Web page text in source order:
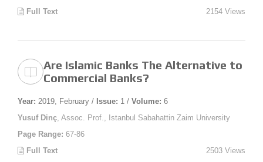
Full Text
2154 Views
Are Islamic Banks The Alternative to
Commercial Banks?
Year: 2019, February / Issue: 1 / Volume: 6
Yusuf Dinç , Assoc. Prof., Istanbul Sabahattin Zaim University
Page Range: 67-86
Full Text
2503 Views